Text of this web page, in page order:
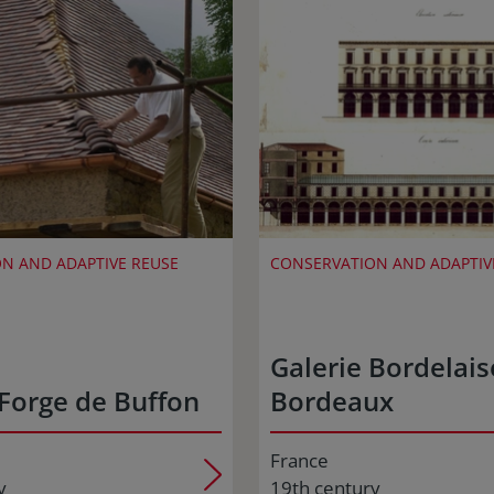
AND ADAPTIVE REUSE
de Buffon
CONSERVATION AND
Galerie
Bordeaux
France
19th century